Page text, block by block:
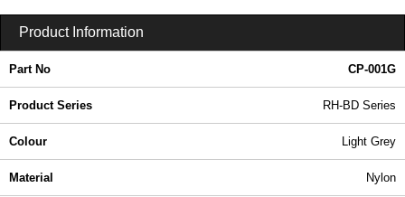
Product Information
Part No CP-001G
Product Series RH-BD Series
Colour Light Grey
Material Nylon